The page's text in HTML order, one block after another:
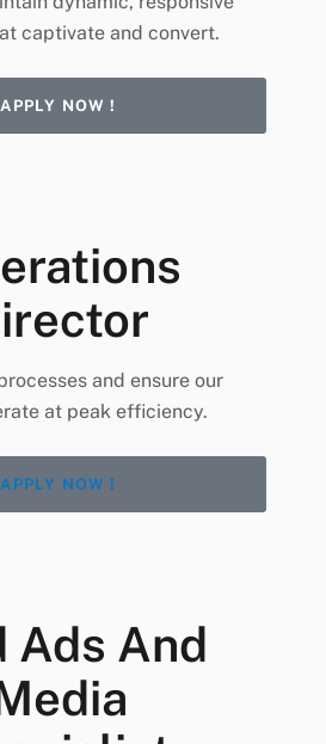
captivate and convert.
APPLY NOW !
and ensure our
at peak efficiency.
APPLY NOW !
Ads And